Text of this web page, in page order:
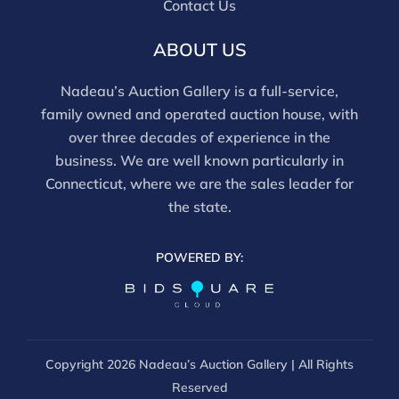
tested, and artworks are generally not removed from
frames. We are not professional conservators, and
this report is not a comprehensive condition
evaluation. Images provided form part of the report
and should be reviewed carefully. All sales are final.
For in-person inspection, please call 860-246-2444 or
email info@nadeausauction.com.
Contact Us
ABOUT US
Nadeau’s Auction Gallery is a full-service,
family owned and operated auction house, with
over three decades of experience in the
business. We are well known particularly in
Connecticut, where we are the sales leader for
the state.
POWERED BY:
Copyright 2026 Nadeau’s Auction Gallery | All Rights
Reserved